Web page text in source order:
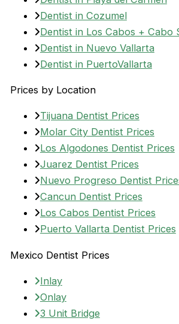
Dentist in Cozumel
Dentist in Los Cabos + Cabo
Dentist in Nuevo Vallarta
Dentist in PuertoVallarta
Prices by Location
Tijuana Dentist Prices
Molar City Dentist Prices
Los Algodones Dentist Prices
Juarez Dentist Prices
Nuevo Progreso Dentist
Cancun Dentist Prices
Los Cabos Dentist Prices
Puerto Vallarta Dentist Prices
Mexico Dentist Prices
Inlay
Onlay
3 Unit Bridge